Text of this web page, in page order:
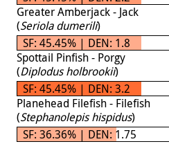
Greater Amberjack - Jack
(Seriola dumerili)
SF: 45.45% | DEN: 1.8
Spottail Pinfish - Porgy
(Diplodus holbrookii)
SF: 45.45% | DEN: 3.2
Planehead Filefish - Filefish
(Stephanolepis hispidus)
SF: 36.36% | DEN: 1.75